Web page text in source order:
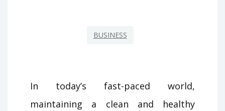
BUSINESS
In today’s fast-paced world,
maintaining a clean and healthy